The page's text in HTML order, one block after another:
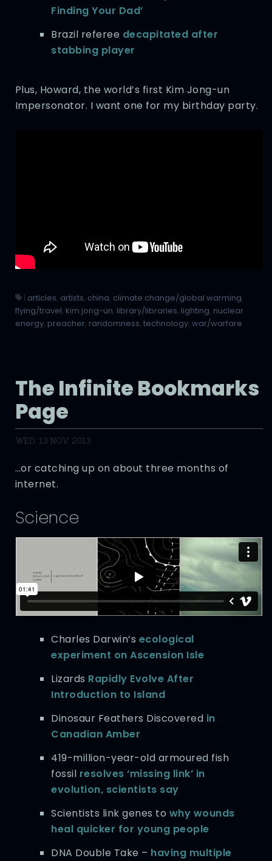
Finding Your Dad’
Brazil referee decapitated after
stabbing player
Plus, Howard, the world’s first Kim Jong-un
Impersonator. I want one for my birthday party.
| articles, artists, china, climate change/global warming,
flying/travel, kim jong-un, library/libraries, lighting, nuclear
energy, preacher, randomness, technology, war/warfare
The Infinite Bookmarks
Page
WED, 13 NOV 2013
…or catching up on about three months of
internet.
Science
Charles Darwin’s ecological
experiment on Ascension Isle
Lizards Rapidly Evolve After
Introduction to Island
Dinosaur Feathers Discovered in
Canadian Amber
419-million-year-old armoured fish
fossil resolves ‘missing link’ in
evolution, scientists say
Scientists link genes to why wounds
heal quicker for young people
DNA Double Take – having multiple